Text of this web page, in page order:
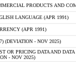
PRODUCTS AND
LANGUAGE (APR 1991)
(APR 1991)
(DEVIATION - NOV 2025)
OR PRICING DATA AND
- NOV 2025)